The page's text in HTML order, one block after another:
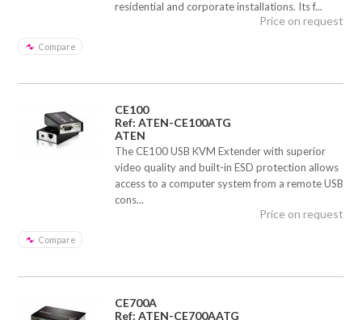
residential and corporate installations. Its f...
Compare
Price on request
CE100
Ref: ATEN-CE100ATG
ATEN
The CE100 USB KVM Extender with superior
video quality and built-in ESD protection allows
access to a computer system from a remote USB
cons...
Compare
Price on request
CE700A
Ref: ATEN-CE700AATG